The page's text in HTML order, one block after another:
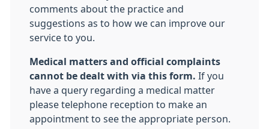
comments about the practice and
suggestions as to how we can improve our
service to you.
Medical matters and official complaints
cannot be dealt with via this form. If you
have a query regarding a medical matter
please telephone reception to make an
appointment to see the appropriate person.